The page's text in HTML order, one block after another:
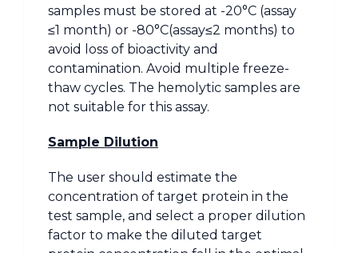
samples must be stored at -20°C (assay
≤1 month) or -80°C(assay≤2 months) to
avoid loss of bioactivity and
contamination. Avoid multiple freeze-
thaw cycles. The hemolytic samples are
not suitable for this assay.
Sample Dilution
The user should estimate the
concentration of target protein in the
test sample, and select a proper dilution
factor to make the diluted target